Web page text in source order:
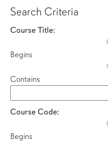
Search Criteria
Course Title:
Begins
Contains
Course Code:
Begins